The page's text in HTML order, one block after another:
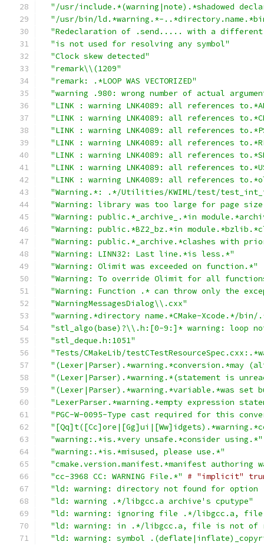
"/usr/include.*(warning|note).*shadowed
"/usr/bin/ld.*warning.*-
"Redeclaration of .send..... with a
"is not used for resolving any symbol"
"Clock skew detected"
"remark\\(1209"
"remark: .*LOOP WAS VECTORIZED"
"warning .980: wrong number of actual
"LINK : warning LNK4089: all references
"LINK : warning LNK4089: all references
"LINK : warning LNK4089: all references
"LINK : warning LNK4089: all references
"LINK : warning LNK4089: all references
"LINK : warning LNK4089: all references
"LINK : warning LNK4089: all references
"Warning.*: .*/Utilities/KWIML/test/
"Warning: library was too large for page
"Warning: public.*_archive_.*in
"Warning: public.*BZ2_bz.*in
"Warning: public.*_archive.*clashes with
"Warning: LINN32: Last line.*is less.*"
"Warning: Olimit was exceeded on function.*"
"Warning: To override Olimit for all
"Warning: Function .* can throw only the
"WarningMessagesDialog\\.cxx"
"warning.*directory name.*CMake-Xcode.*/
"stl_algo(base)?\\.h:[0-9:]* warning: loop
"stl_deque.h:1051"
"Tests/CMakeLib/
"(Lexer|Parser).*warning.*conversion.*may
"(Lexer|Parser).*warning.*(statement is
"(Lexer|Parser).*warning.*variable.*was set
"LexerParser.*warning.*empty expression
"PGC-W-0095-Type cast required for this
"warning:.*is.*very unsafe.*consider using.*"
"warning:.*is.*misused, please use.*"
"cmake.version.manifest.*manifest authoring
"cc-3968 CC: WARNING File.*"
# "implicit"
"ld: warning: directory not found for
"ld: warning .*/libgcc.a archive's cputype"
"ld: warning: ignoring file .*/libgcc.a, file
"ld: warning: in .*/libgcc.a, file is not of
"ld: warning: symbol